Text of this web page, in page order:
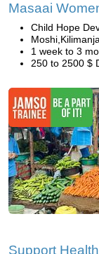
Masaai
Child Hope
1 week to 3
250 to 2500 $
Support